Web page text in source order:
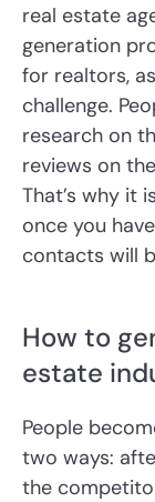
real estate
generation
for realtors,
challenge.
research on
reviews on
That’s why it
once you
contacts will
How to
estate
People
two ways:
the